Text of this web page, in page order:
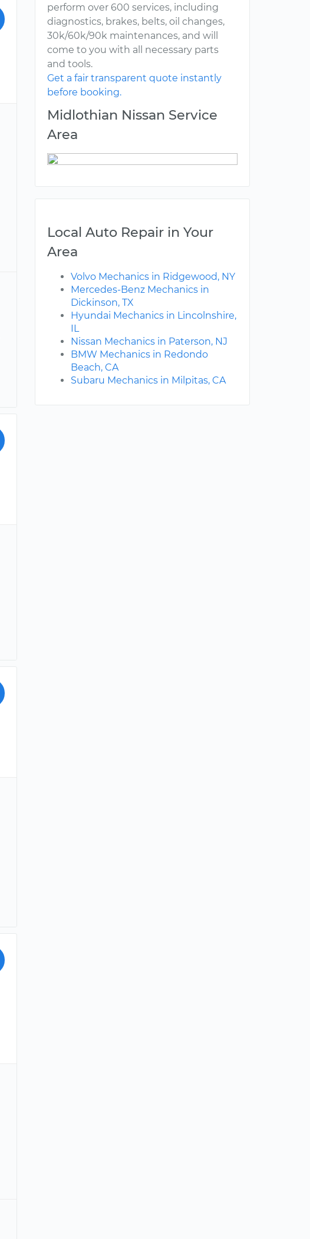
perform over 600 services, including
diagnostics, brakes, belts, oil changes,
30k/60k/90k maintenances, and will
come to you with all necessary parts
and tools.
Get a fair transparent quote instantly
before booking.
Midlothian Nissan Service
Area
Local Auto Repair in Your
Area
Volvo Mechanics in Ridgewood, NY
Mercedes-Benz Mechanics in
Dickinson, TX
Hyundai Mechanics in Lincolnshire,
IL
Nissan Mechanics in Paterson, NJ
BMW Mechanics in Redondo
Beach, CA
Subaru Mechanics in Milpitas, CA